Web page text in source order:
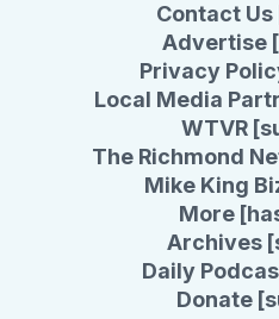
Contact Us
Advertise
Privacy
Local Media
WTVR
The Richmond
Mike King
More
Archives
Daily
Donate